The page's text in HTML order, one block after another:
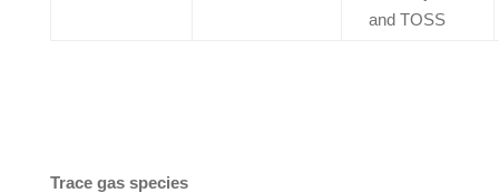
and TOSS
Trace gas species